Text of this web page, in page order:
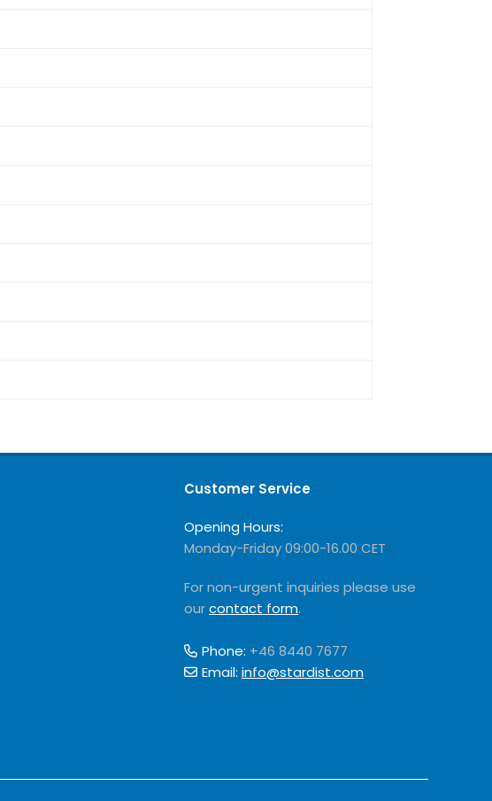
Customer Service
Opening Hours:
Monday-Friday 09:00-16.00 CET
For non-urgent inquiries please use
ourcontact form.
Phone: +46 8440 7677
Email: info@stardist.com